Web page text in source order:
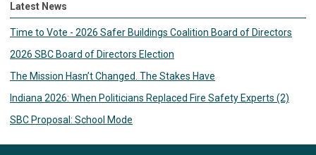
Latest News
Time to Vote - 2026 Safer Buildings Coalition Board of Directors
2026 SBC Board of Directors Election
The Mission Hasn’t Changed. The Stakes Have
Indiana 2026: When Politicians Replaced Fire Safety Experts (2)
SBC Proposal: School Mode